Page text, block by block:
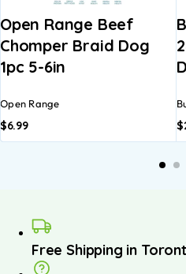
Open Range Beef
Chomper Braid Dog
1pc 5-6in
Open Range
$6.99 $
Free Shipping in